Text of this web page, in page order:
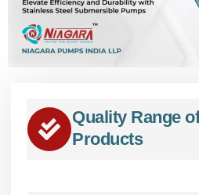
Quality Range
Products